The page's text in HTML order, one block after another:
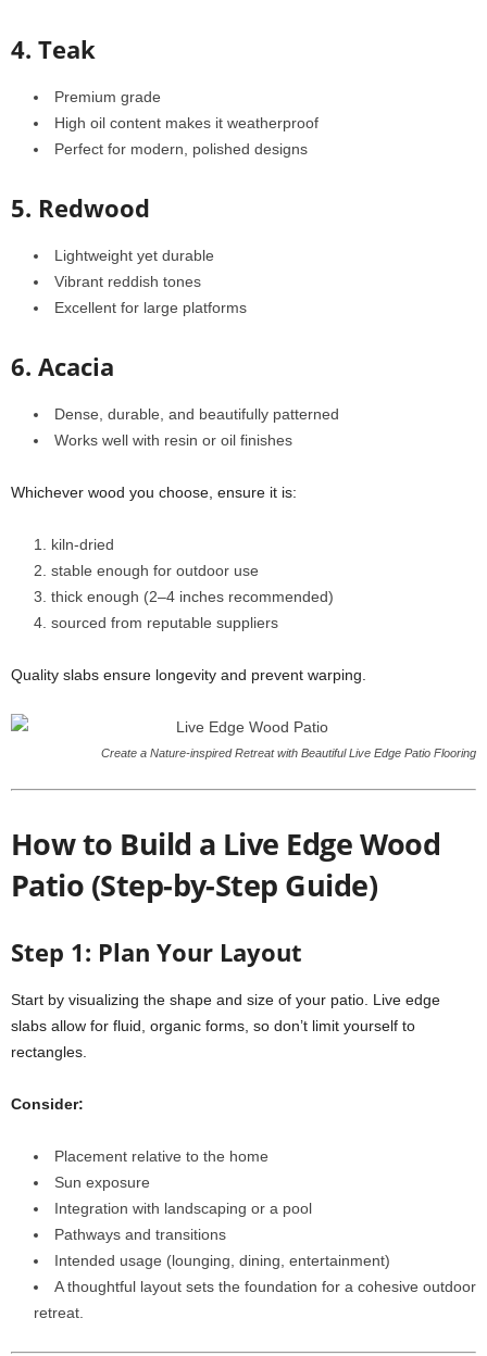
4. Teak
Premium grade
High oil content makes it weatherproof
Perfect for modern, polished designs
5. Redwood
Lightweight yet durable
Vibrant reddish tones
Excellent for large platforms
6. Acacia
Dense, durable, and beautifully patterned
Works well with resin or oil finishes
Whichever wood you choose, ensure it is:
kiln-dried
stable enough for outdoor use
thick enough (2–4 inches recommended)
sourced from reputable suppliers
Quality slabs ensure longevity and prevent warping.
Create a Nature-inspired Retreat with Beautiful Live Edge Patio Flooring
How to Build a Live Edge Wood
Patio (Step-by-Step Guide)
Step 1: Plan Your Layout
Start by visualizing the shape and size of your patio. Live edge
slabs allow for fluid, organic forms, so don’t limit yourself to
rectangles.
Consider:
Placement relative to the home
Sun exposure
Integration with landscaping or a pool
Pathways and transitions
Intended usage (lounging, dining, entertainment)
A thoughtful layout sets the foundation for a cohesive outdoor
retreat.